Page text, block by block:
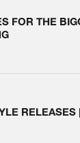
FOR THE
RELEASES